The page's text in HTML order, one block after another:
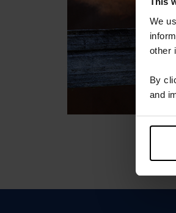
We
other
By
and